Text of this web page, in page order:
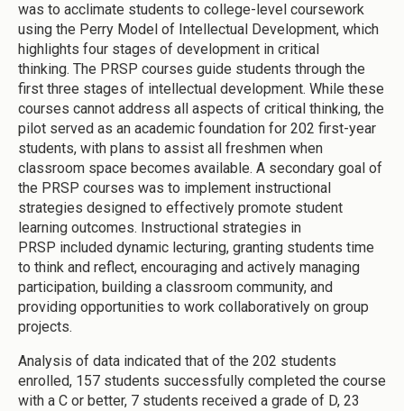
was to acclimate students to college-level coursework
using the Perry Model of Intellectual Development, which
highlights four stages of development in critical
thinking. The PRSP courses guide students through the
first three stages of intellectual development. While these
courses cannot address all aspects of critical thinking, the
pilot served as an academic foundation for 202 first-year
students, with plans to assist all freshmen when
classroom space becomes available. A secondary goal of
the PRSP courses was to implement instructional
strategies designed to effectively promote student
learning outcomes. Instructional strategies in
PRSP included dynamic lecturing, granting students time
to think and reflect, encouraging and actively managing
participation, building a classroom community, and
providing opportunities to work collaboratively on group
projects.
Analysis of data indicated that of the 202 students
enrolled, 157 students successfully completed the course
with a C or better, 7 students received a grade of D, 23